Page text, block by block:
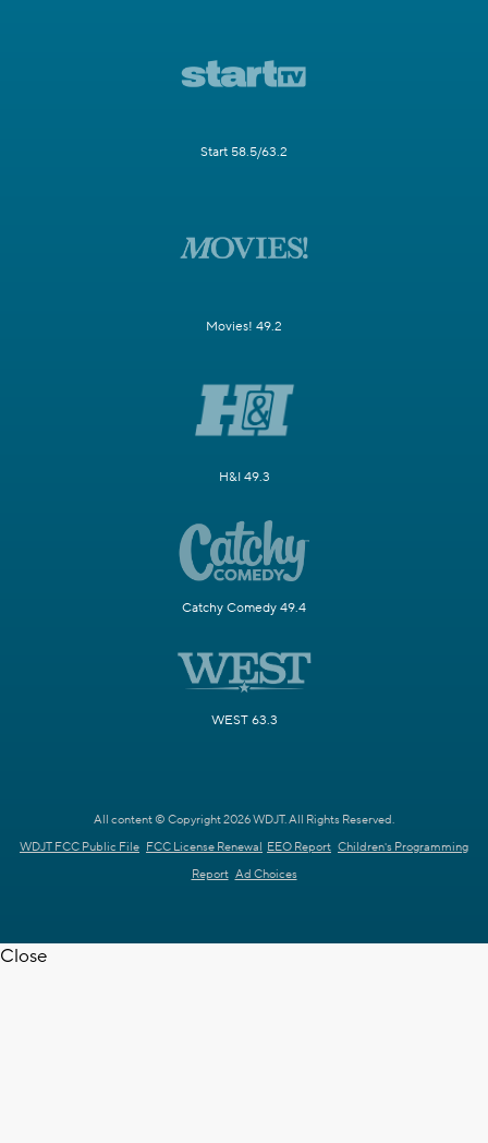
Start 58.5/63.2
Movies! 49.2
H&I 49.3
Catchy Comedy 49.4
WEST 63.3
All content © Copyright 2026 WDJT. All Rights Reserved.
WDJT FCC Public File FCC License Renewal EEO Report Children's Programming
Report Ad Choices
Close